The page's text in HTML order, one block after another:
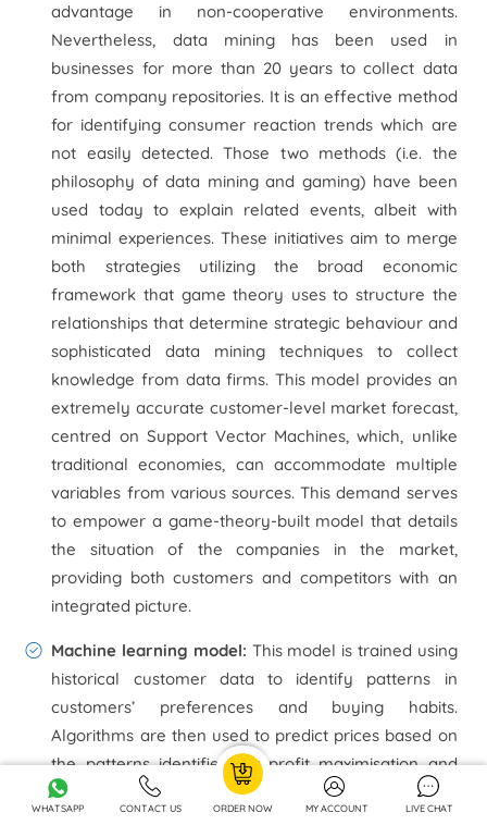
advantage in non-cooperative environments.
Nevertheless, data mining has been used in
businesses for more than 20 years to collect data
from company repositories. It is an effective method
for identifying consumer reaction trends which are
not easily detected. Those two methods (i.e. the
philosophy of data mining and gaming) have been
used today to explain related events, albeit with
minimal experiences. These initiatives aim to merge
both strategies utilizing the broad economic
framework that game theory uses to structure the
relationships that determine strategic behaviour and
sophisticated data mining techniques to collect
knowledge from data firms. This model provides an
extremely accurate customer-level market forecast,
centred on Support Vector Machines, which, unlike
traditional economies, can accommodate multiple
variables from various sources. This demand serves
to empower a game-theory-built model that details
the situation of the companies in the market,
providing both customers and competitors with an
integrated picture.
Machine learning model: This model is trained using
historical customer data to identify patterns in
customers’ preferences and buying habits.
Algorithms are then used to predict prices based on
the patterns identified for profit maximisation and
revenue generation.E-commerce operations
WHATSAPP CONTACT US ORDER NOW MY ACCOUNT LIVE CHAT